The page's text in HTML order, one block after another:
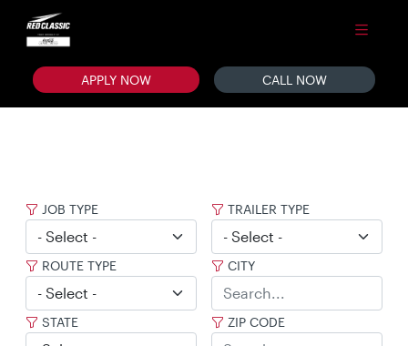
APPLY NOW CALL NOW
JOB TYPE TRAILER TYPE
ROUTE TYPE CITY
STATE ZIP CODE